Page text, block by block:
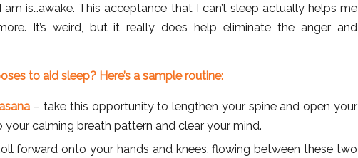
am is…awake. This acceptance that I can’t sleep actually helps me
It’s weird, but it really does help eliminate the anger and
to aid sleep? Here’s a sample routine:
– take this opportunity to lengthen your spine and open your
your calming breath pattern and clear your mind.
forward onto your hands and knees, flowing between these two